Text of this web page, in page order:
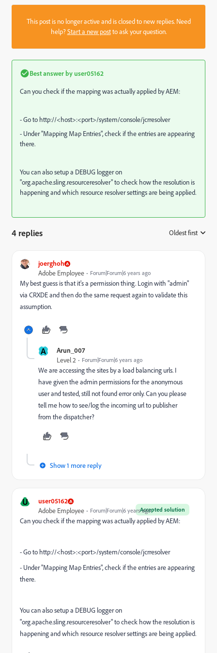
This post is no longer active and is closed to new replies. Need
help?Start a new postto ask your question.
Best answer by user05162
Can you check if the mapping was actually applied by AEM:
- Go to http://<host>:<port>/system/console/jcrresolver
- Under "Mapping Map Entries", check if the entries are appearing
there.
You can also setup a DEBUG logger on
"org.apache.sling.resourceresolver" to check how the resolution is
happening and which resource resolver settings are being applied.
4 replies Oldest first
joerghoh
Adobe Employee Forum|Forum|6 years ago
My best guess is that it's a permission thing. Login with "admin"
via CRXDE and then do the same request again to validate this
assumption.
A Arun_007
Level 2 Forum|Forum|6 years ago
We are accessing the sites by a load balancing urls. I
have given the admin permissions for the anonymous
user and tested, still not found error only. Can you please
tell me how to see/log the incoming url to publisher
from the dispatcher?
Show 1 more reply
U user05162
Accepted solution
Adobe Employee Forum|Forum|6 years ago
Can you check if the mapping was actually applied by AEM:
- Go to http://<host>:<port>/system/console/jcrresolver
- Under "Mapping Map Entries", check if the entries are appearing
there.
You can also setup a DEBUG logger on
"org.apache.sling.resourceresolver" to check how the resolution is
happening and which resource resolver settings are being applied.